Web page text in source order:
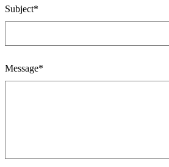
Subject*
Message*